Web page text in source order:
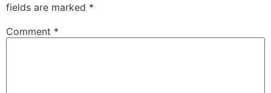
fields are marked *
Comment *